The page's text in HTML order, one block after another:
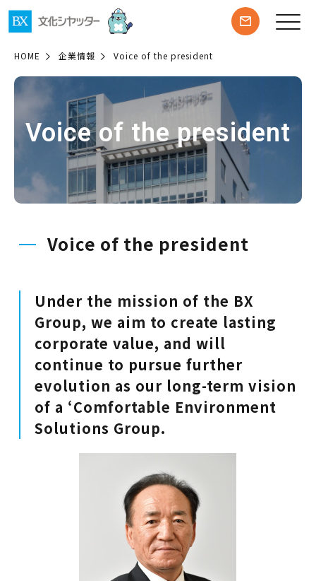
HOME 企業情報 Voice of the president
Voice of the president
Voice of the president
Under the mission of the BX
Group, we aim to create lasting
corporate value, and will
continue to pursue further
evolution as our long-term vision
of a ‘Comfortable Environment
Solutions Group.